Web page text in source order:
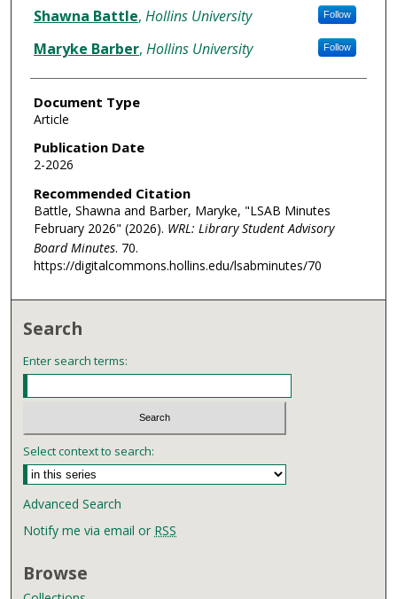
Authors
Shawna Battle, Hollins University Follow
Maryke Barber, Hollins University Follow
Document Type
Article
Publication Date
2-2026
Recommended Citation
Battle, Shawna and Barber, Maryke, "LSAB Minutes
February 2026" (2026). WRL: Library Student Advisory
Board Minutes. 70.
https://digitalcommons.hollins.edu/lsabminutes/70
Search
Enter search terms:
Select context to search:
Advanced Search
Notify me via email or RSS
Browse